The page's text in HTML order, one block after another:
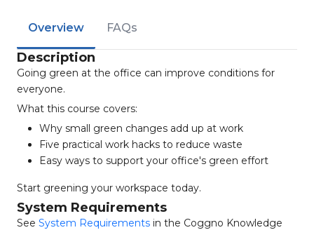
Overview FAQs
Description
Going green at the office can improve conditions for
everyone.
What this course covers:
Why small green changes add up at work
Five practical work hacks to reduce waste
Easy ways to support your office's green effort
Start greening your workspace today.
System Requirements
See System Requirements in the Coggno Knowledge